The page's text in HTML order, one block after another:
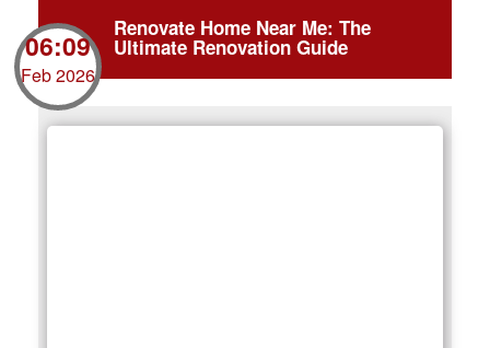
Renovate Home Near Me: The
Ultimate Renovation Guide
06:09
Feb 2026